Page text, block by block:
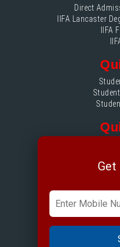
Direct
IIFA Lancaster
IIFA
Get